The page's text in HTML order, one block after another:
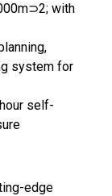
with
system for
self-
edge